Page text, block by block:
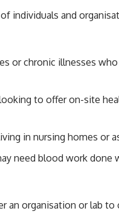
individuals and
or chronic illnesses who
to offer on-site
in nursing homes or
need blood work done
an organisation or lab